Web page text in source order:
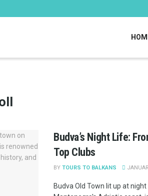
Balkans
Budva’s Night Life:
Top Clubs
BY TOURS TO BALKANS
Budva Old Town lit up at